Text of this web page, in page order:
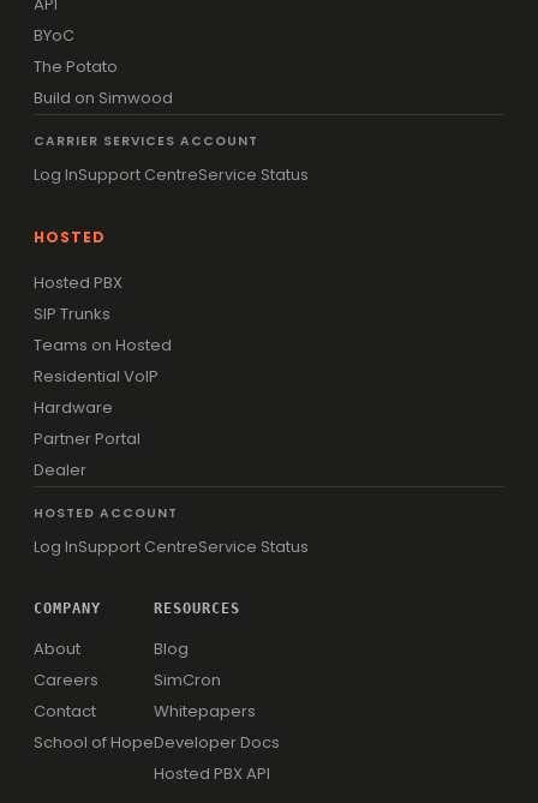
BYoC
The Potato
Build on Simwood
CARRIER SERVICES ACCOUNT
Log InSupport CentreService Status
HOSTED
Hosted PBX
SIP Trunks
Teams on Hosted
Residential VoIP
Hardware
Partner Portal
Dealer
HOSTED ACCOUNT
Log InSupport CentreService Status
COMPANY
About
Careers
Contact
School of Hope
RESOURCES
Blog
SimCron
Whitepapers
Developer Docs
Hosted PBX API